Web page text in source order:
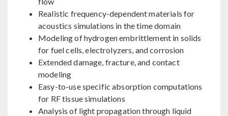
Realistic frequency-dependent materials for
acoustics simulations in the time domain
Modeling of hydrogen embrittlement in solids
for fuel cells, electrolyzers, and corrosion
Extended damage, fracture, and contact
modeling
Easy-to-use specific absorption computations
for RF tissue simulations
Analysis of light propagation through liquid